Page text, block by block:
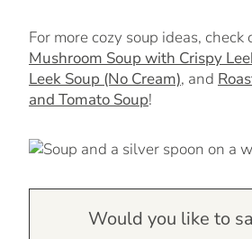
For more cozy soup ideas, check
Mushroom Soup with Crispy
Leek Soup (No Cream), and
and Tomato Soup!
Would you like to